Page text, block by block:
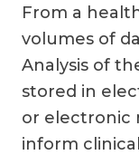
From a
volumes of
Analysis of
stored in
or electronic
inform